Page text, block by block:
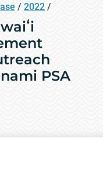
/ 2022 /
PSA